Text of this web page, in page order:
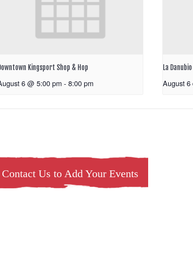
Kingsport Shop & Hop
6 @ 5:00 pm - 8:00 pm
La Danubio
August 6
Contact Us to Add Your Events